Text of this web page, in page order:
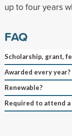
up to four years
FAQ
Scholarship, grant,
Awarded every year?
Renewable?
Required to attend